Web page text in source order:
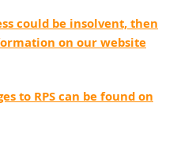
could be insolvent, then
on our website
to RPS can be found on